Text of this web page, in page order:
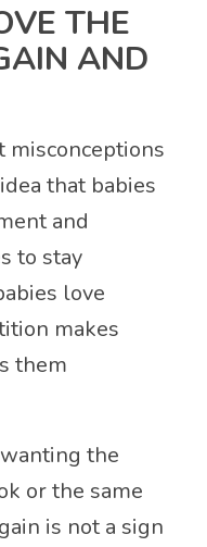
THE
AND
misconceptions
that babies
and
to stay
love
makes
them
the
or the same
is not a sign